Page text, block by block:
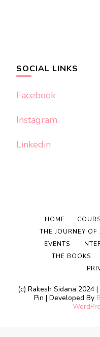
SOCIAL LINKS
Facebook
Instagram
Linkedin
(c) Rakesh Sidana 2024
Pin | Developed By
HOME
THE JOURNEY
EVENTS
THE BOOKS